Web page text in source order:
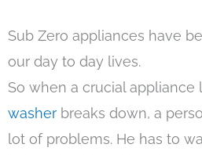
Sub Zero appliances have
our day to day lives.
So when a crucial appliance
washer breaks down, a
lot of problems. He has to